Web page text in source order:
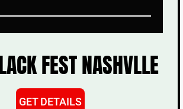
FEST NASHVLLE
GET DETAILS